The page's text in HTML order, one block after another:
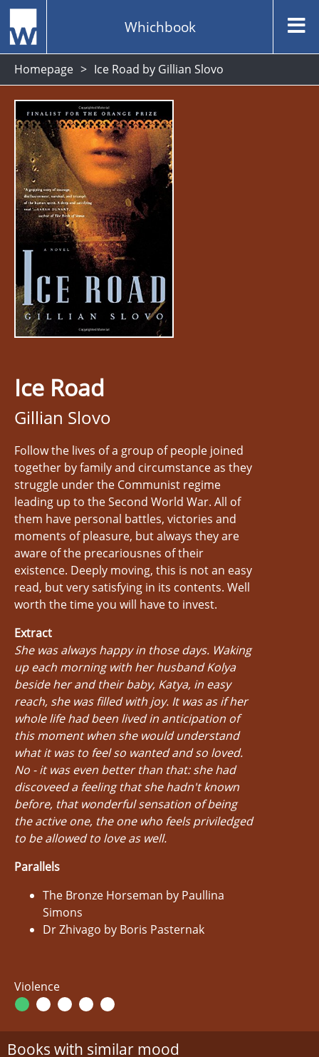
Whichbook
Homepage Ice Road by Gillian Slovo
Ice Road
Gillian Slovo
Follow the lives of a group of people joined
together by family and circumstance as they
struggle under the Communist regime
leading up to the Second World War. All of
them have personal battles, victories and
moments of pleasure, but always they are
aware of the precariousnes of their
existence. Deeply moving, this is not an easy
read, but very satisfying in its contents. Well
worth the time you will have to invest.
Extract
She was always happy in those days. Waking
up each morning with her husband Kolya
beside her and their baby, Katya, in easy
reach, she was filled with joy. It was as if her
whole life had been lived in anticipation of
this moment when she would understand
what it was to feel so wanted and so loved.
No - it was even better than that: she had
discoveed a feeling that she hadn't known
before, that wonderful sensation of being
the active one, the one who feels priviledged
to be allowed to love as well.
Parallels
The Bronze Horseman by Paullina
Simons
Dr Zhivago by Boris Pasternak
Violence
Books with similar mood